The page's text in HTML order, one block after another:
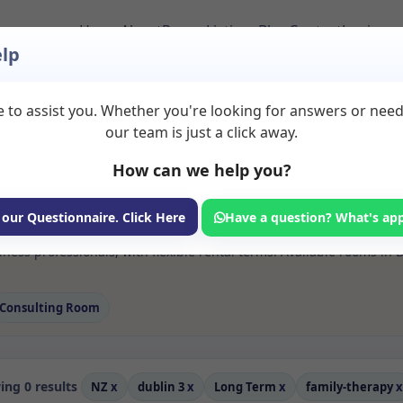
HomeAboutRoom ListingsBlogContactLogin
Family therapy
available for rent. Discover private spaces ideal for
long-term rooms with options for health professionals
professionals, with flexible rental terms. Available rooms in
Consulting Room
0 results NZ x dublin 3x Long Term x family-therapyx
to assist you. Whether you're looking for answers or
our team is just a click away.
How can we help you?
our Questionnaire. Click Here Have a question? What's